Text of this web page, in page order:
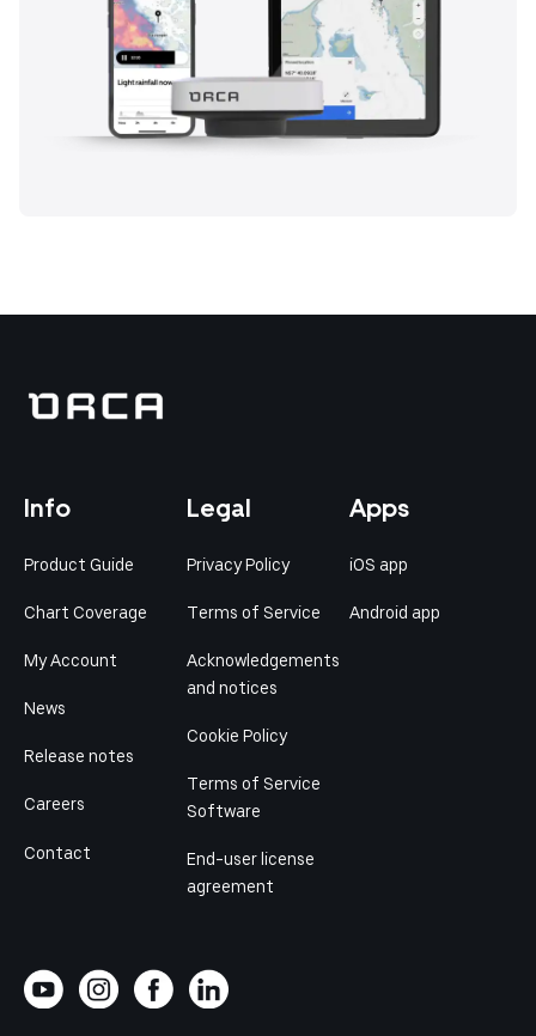
Info
Product Guide
Chart Coverage
My Account
News
Release notes
Careers
Contact
Legal
Privacy Policy
Terms of Service
Acknowledgements
and notices
Cookie Policy
Terms of Service
Software
End-user license
agreement
Apps
iOS app
Android app